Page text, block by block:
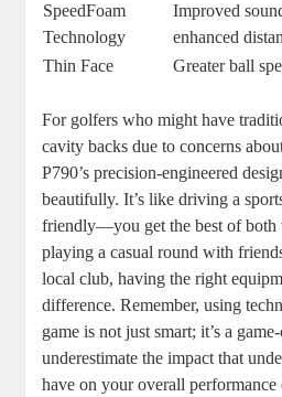
SpeedFoam
Technology
Improved
enhanced
Thin Face
Greater ball
For golfers who might have
cavity backs due to concerns
P790’s precision-engineered
beautifully. It’s like driving a
friendly—you get the best of both
playing a casual round with
local club, having the right
difference. Remember, using
game is not just smart; it’s a
underestimate the impact that
have on your overall performance